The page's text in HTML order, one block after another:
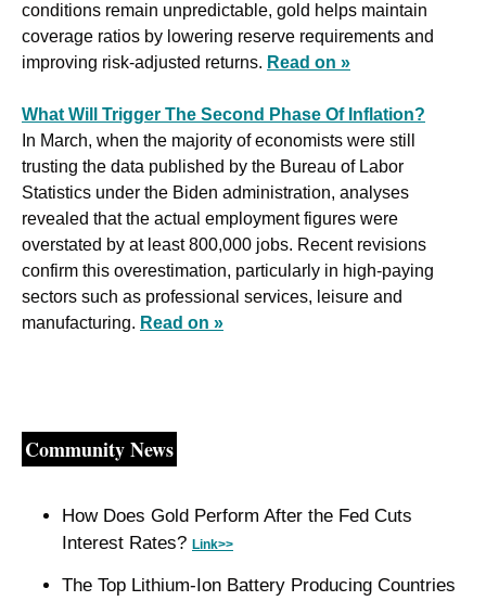
conditions remain unpredictable, gold helps maintain
coverage ratios by lowering reserve requirements and
improving risk-adjusted returns. Read on »
What Will Trigger The Second Phase Of Inflation?
In March, when the majority of economists were still
trusting the data published by the Bureau of Labor
Statistics under the Biden administration, analyses
revealed that the actual employment figures were
overstated by at least 800,000 jobs. Recent revisions
confirm this overestimation, particularly in high-paying
sectors such as professional services, leisure and
manufacturing. Read on »
Community News
How Does Gold Perform After the Fed Cuts
Interest Rates? Link>>
The Top Lithium-Ion Battery Producing Countries